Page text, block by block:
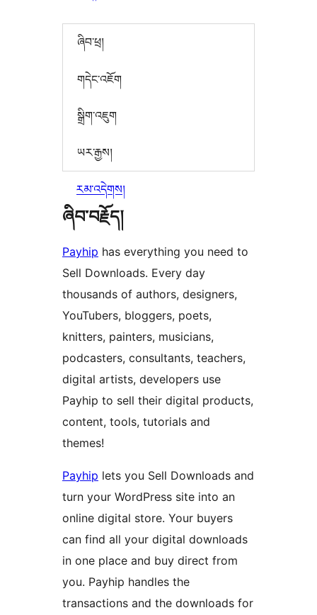
ཞིབ་ཕྲ།
གདེང་འཇོག
སྒྲིག་འཇུག
ཡར་རྒྱས།
རམ་འདེགས།
ཞིབ་བརྗོད།
Payhip has everything you need to
Sell Downloads. Every day
thousands of authors, designers,
YouTubers, bloggers, poets,
knitters, painters, musicians,
podcasters, consultants, teachers,
digital artists, developers use
Payhip to sell their digital products,
content, tools, tutorials and
themes!
Payhip lets you Sell Downloads and
turn your WordPress site into an
online digital store. Your buyers
can find all your digital downloads
in one place and buy direct from
you. Payhip handles the
transactions and the downloads for